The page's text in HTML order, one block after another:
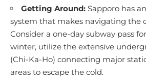
Getting Around: Sapporo has
system that makes navigating the
Consider a one-day subway pass
winter, utilize the extensive
(Chi-Ka-Ho) connecting major
areas to escape the cold.